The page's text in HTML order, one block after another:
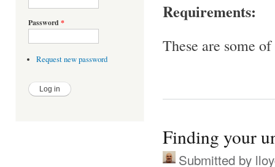
Password *
Request new password
Requirements:
These are some
Finding your
Submitted by